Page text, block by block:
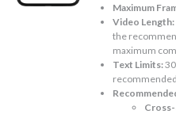
Maximum
Video Length:
the
maximum
Text Limits: